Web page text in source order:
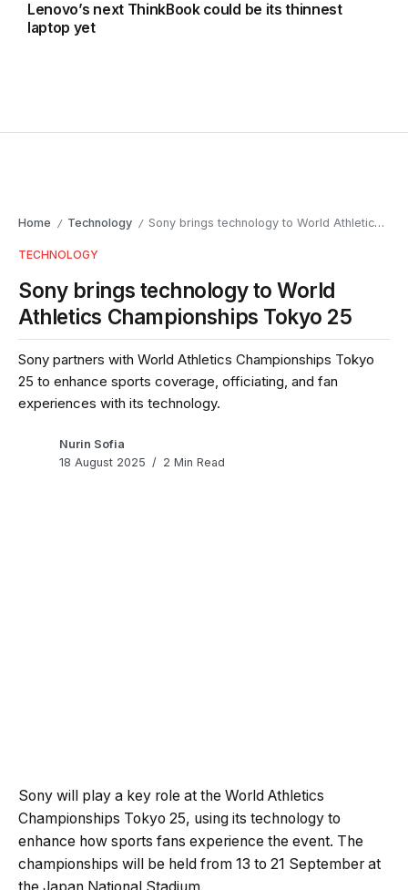
Lenovo’s next ThinkBook could be its thinnest
laptop yet
Home / Technology / Sony brings technology to World Athletics Championships Tokyo 25
TECHNOLOGY
Sony brings technology to World
Athletics Championships Tokyo 25
Sony partners with World Athletics Championships Tokyo
25 to enhance sports coverage, officiating, and fan
experiences with its technology.
Nurin Sofia
18 August 2025
2 Min Read
Sony will play a key role at the World Athletics
Championships Tokyo 25, using its technology to
enhance how sports fans experience the event. The
championships will be held from 13 to 21 September at